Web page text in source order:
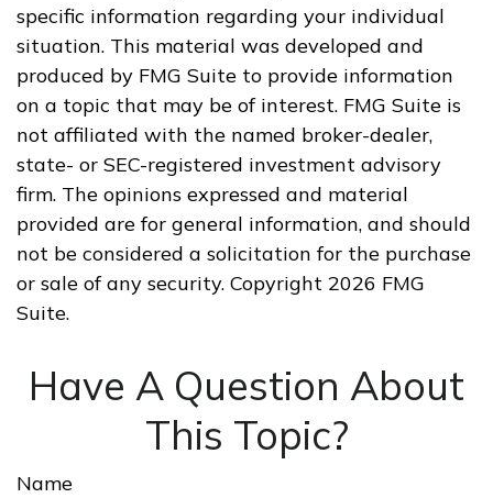
specific information regarding your individual
situation. This material was developed and
produced by FMG Suite to provide information
on a topic that may be of interest. FMG Suite is
not affiliated with the named broker-dealer,
state- or SEC-registered investment advisory
firm. The opinions expressed and material
provided are for general information, and should
not be considered a solicitation for the purchase
or sale of any security. Copyright 2026 FMG
Suite.
Have A Question About
This Topic?
Name